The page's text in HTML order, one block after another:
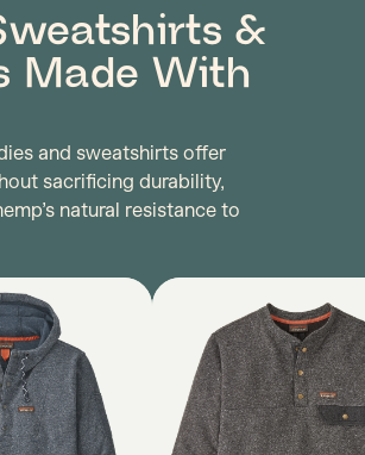
&
Made With
and sweatshirts offer
sacrificing durability,
natural resistance to